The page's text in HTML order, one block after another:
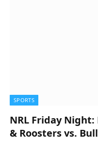
SPORTS
NRL Friday
& Roosters vs.